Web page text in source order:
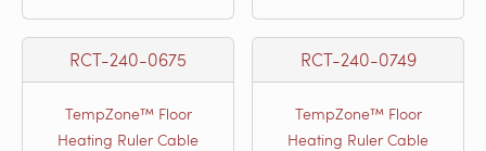
RCT-240-0675
TempZone™ Floor
Heating Ruler Cable
RCT-240-0749
TempZone™ Floor
Heating Ruler Cable